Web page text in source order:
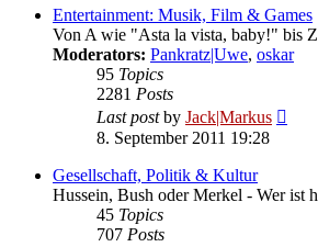
post
Entertainment: Musik, Film & Games
Von A wie "Asta la vista, baby!" bis
Moderators: Pankratz|Uwe, oskar
95 Topics
2281 Posts
Last postby Jack|Markus
8. September 2011 19:28
Gesellschaft, Politik & Kultur
Hussein, Bush oder Merkel - Wer ist
45 Topics
707 Posts